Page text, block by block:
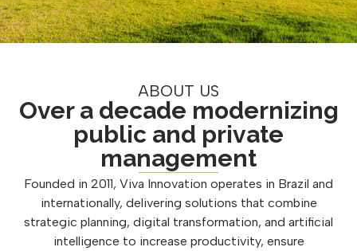
ABOUT US
Over a decade modernizing
public and private
management
Founded in 2011, Viva Innovation operates in Brazil and
internationally, delivering solutions that combine
strategic planning, digital transformation, and artificial
intelligence to increase productivity, ensure